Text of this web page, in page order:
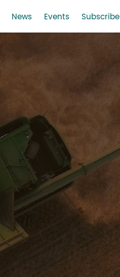
News Events Subscribe